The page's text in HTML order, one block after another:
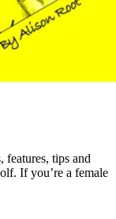
tips and
If you’re a female